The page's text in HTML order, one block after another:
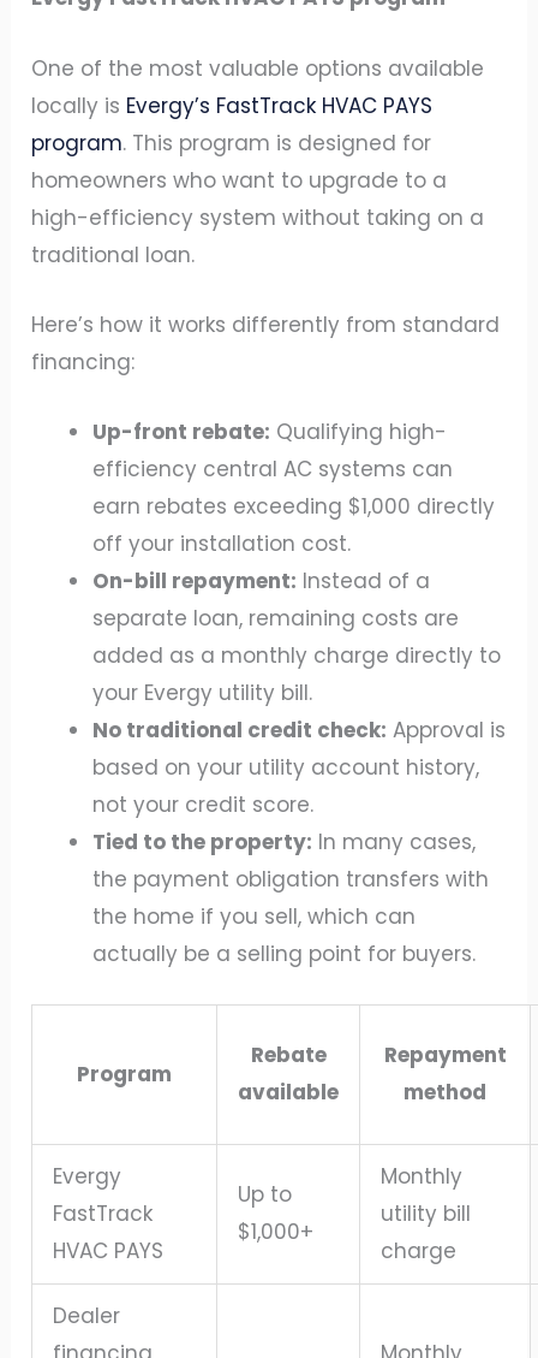
One of the most valuable options available
locally is Evergy’s FastTrack HVAC PAYS
program. This program is designed for
homeowners who want to upgrade to a
high-efficiency system without taking on a
traditional loan.
Here’s how it works differently from standard
financing:
Up-front rebate: Qualifying high-
efficiency central AC systems can
earn rebates exceeding $1,000 directly
off your installation cost.
On-bill repayment: Instead of a
separate loan, remaining costs are
added as a monthly charge directly to
your Evergy utility bill.
No traditional credit check: Approval is
based on your utility account history,
not your credit score.
Tied to the property: In many cases,
the payment obligation transfers with
the home if you sell, which can
actually be a selling point for buyers.
Program
Rebate
available
Repayment
method
Evergy
FastTrack
HVAC PAYS
Up to
$1,000+
Monthly
utility bill
charge
Dealer